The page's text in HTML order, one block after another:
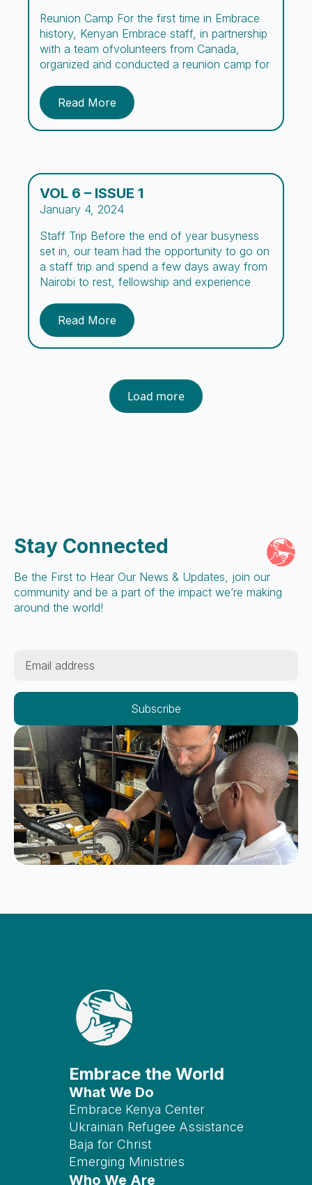
Reunion Camp For the first time in Embrace
history, Kenyan Embrace staff, in partnership
with a team ofvolunteers from Canada,
organized and conducted a reunion camp for
for this camp, summarized in its name, aimed
to create a space forthe boys and parents to
“Re-connect,” while being exposed to […]
Read More
VOL 6 – ISSUE 1
January 4, 2024
Staff Trip Before the end of year busyness
set in, our team had the opportunity to go on
a staff trip and spend a few days away from
Nairobi to rest, fellowship and experience
day and night caregivers, counselors, social
workers, cooks, guards, and support staff,
the Embrace team encompasses a […]
Read More
Load more
Stay Connected
Be the First to Hear Our News & Updates, join our
community and be a part of the impact we’re making
around the world!
Subscribe
Embrace the World
What We Do
Embrace Kenya Center
Ukrainian Refugee Assistance
Baja for Christ
Emerging Ministries
Who We Are